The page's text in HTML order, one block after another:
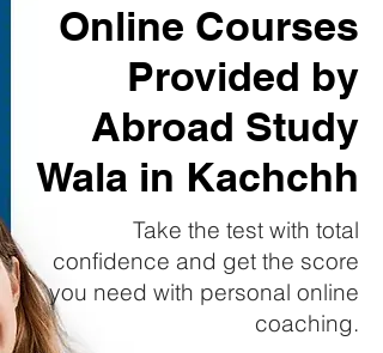
Online Courses
Provided by
Abroad Study
Wala in Kachchh
Take the test with total
confidence and get the score
you need with personal online
coaching.